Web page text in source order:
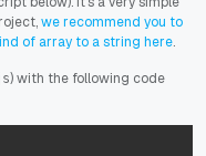
we recommend you to
of array to a string here.
) with the following code